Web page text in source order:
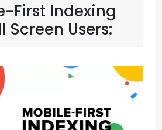
First Indexing
Screen Users: